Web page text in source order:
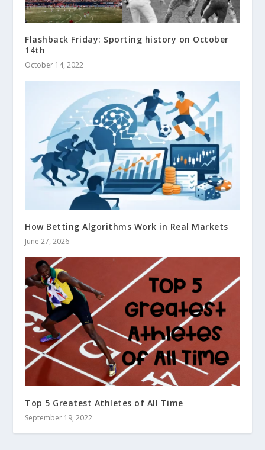
Flashback Friday: Sporting history on October
14th
October 14, 2022
How Betting Algorithms Work in Real Markets
June 27, 2026
Top 5 Greatest Athletes of All Time
September 19, 2022